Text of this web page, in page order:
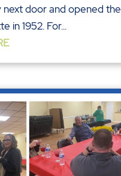
next door and opened the
in 1952. For...